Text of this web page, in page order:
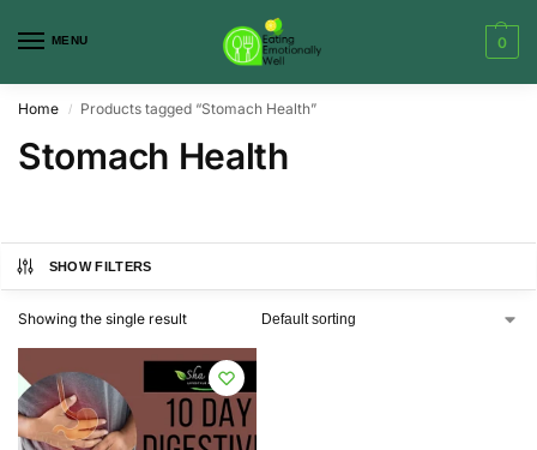
MENU 0
Home / Products tagged “Stomach Health”
Stomach Health
SHOW FILTERS
Showing the single result